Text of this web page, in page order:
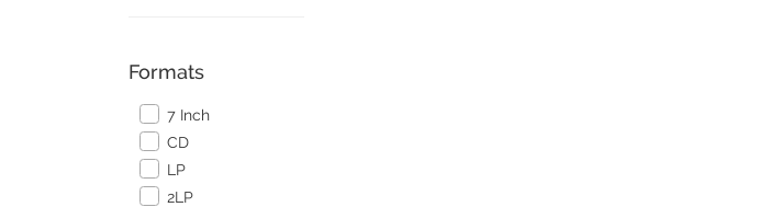
Formats
7 Inch
CD
LP
2LP